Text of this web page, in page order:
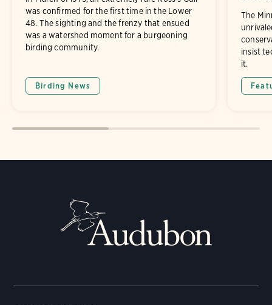
was confirmed for the first time in the Lower
48. The sighting and the frenzy that ensued
was a watershed moment for a burgeoning
birding community.
Birding News
The
insist
it.